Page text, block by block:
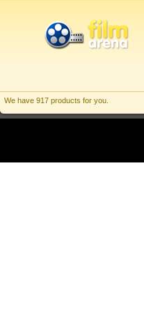
We have 917 products for you.